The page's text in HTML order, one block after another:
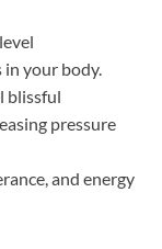
in your body.
blissful
pressure
and energy